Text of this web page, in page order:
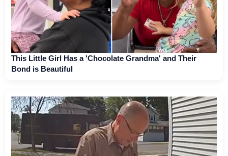
This Little Girl Has a 'Chocolate Grandma' and Their
Bond is Beautiful